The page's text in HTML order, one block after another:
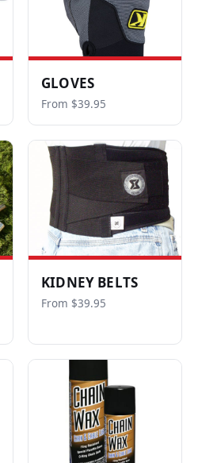
GLOVES
From $39.95
KIDNEY BELTS
From $39.95